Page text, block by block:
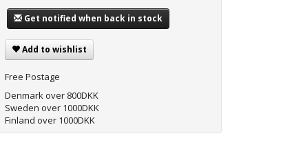
Get notified when back in stock
Add to wishlist
Free Postage
Denmark over 800DKK
Sweden over 1000DKK
Finland over 1000DKK